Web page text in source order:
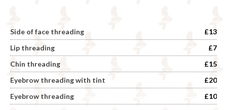
Side of face threading
£13
Lip threading
£7
Chin threading
£15
Eyebrow threading with tint
£20
Eyebrow threading
£10